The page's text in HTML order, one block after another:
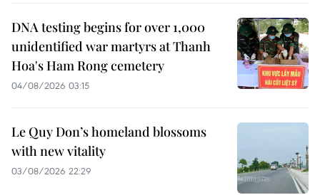
DNA testing begins for over 1,000
unidentified war martyrs at Thanh
Hoa's Ham Rong cemetery
04/08/2026 03:15
Le Quy Don’s homeland blossoms
with new vitality
03/08/2026 22:29